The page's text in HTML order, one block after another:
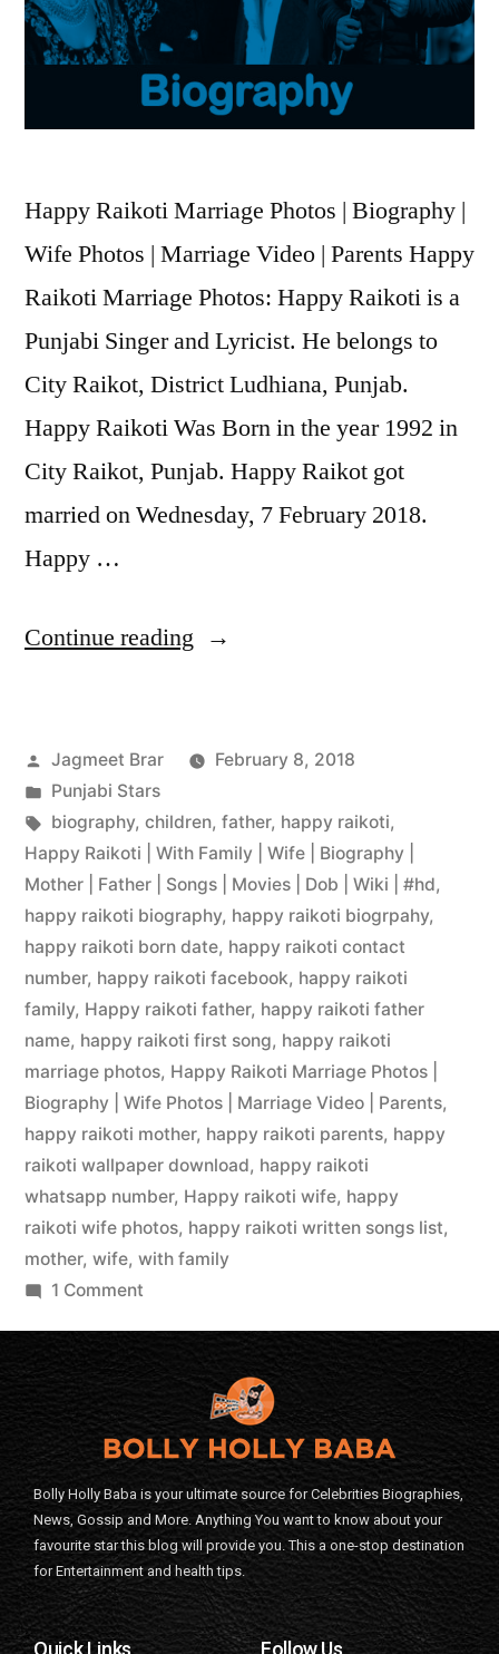
Happy Raikoti Marriage Photos | Biography |
Wife Photos | Marriage Video | Parents Happy
Raikoti Marriage Photos: Happy Raikoti is a
Punjabi Singer and Lyricist. He belongs to
City Raikot, District Ludhiana, Punjab.
Happy Raikoti Was Born in the year 1992 in
City Raikot, Punjab. Happy Raikot got
married on Wednesday, 7 February 2018.
Happy …
Continue reading
Jagmeet Brar
February 8, 2018
Punjabi Stars
biography, children, father, happy raikoti,
Happy Raikoti | With Family | Wife | Biography |
Mother | Father | Songs | Movies | Dob | Wiki | #hd,
happy raikoti biography, happy raikoti biogrpahy,
happy raikoti born date, happy raikoti contact
number, happy raikoti facebook, happy raikoti
family, Happy raikoti father, happy raikoti father
name, happy raikoti first song, happy raikoti
marriage photos, Happy Raikoti Marriage Photos |
Biography | Wife Photos | Marriage Video | Parents,
happy raikoti mother, happy raikoti parents, happy
raikoti wallpaper download, happy raikoti
whatsapp number, Happy raikoti wife, happy
raikoti wife photos, happy raikoti written songs list,
mother, wife, with family
1 Comment
Bolly Holly Baba is your ultimate source for Celebrities Biographies,
News, Gossip and More. Anything You want to know about your
favourite star this blog will provide you. This a one-stop destination
for Entertainment and health tips.
Quick Links Follow Us